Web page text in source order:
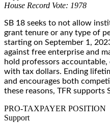
House Record Vote: 1978
SB 18 seeks to not allow
grant tenure or any type of
starting on September 1,
against free enterprise and
hold professors
with tax dollars. Ending
and encourages both
these reasons, TFR supports
PRO-TAXPAYER POSITION
Support